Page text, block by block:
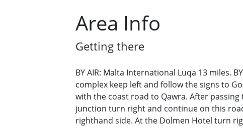
Area Info
Getting there
BY AIR: Malta International Luqa 13 miles.
complex keep left and follow the signs to
with the coast road to Qawra. After
junction turn right and continue on this
righthand side. At the Dolmen Hotel turn